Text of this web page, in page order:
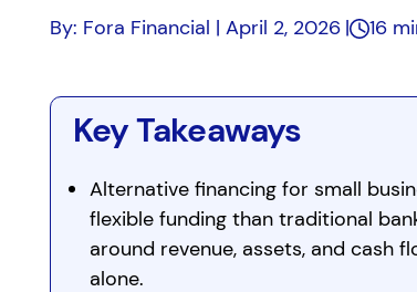
By: Fora Financial | April 2, 2026 16
Key Takeaways
Alternative financing for small
flexible funding than traditional
around revenue, assets, and cash
alone.